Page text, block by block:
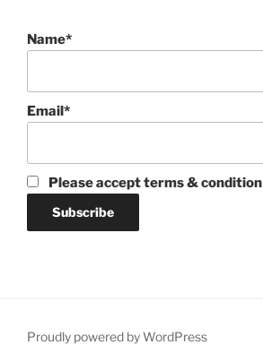
Name*
Email*
Please accept terms & condition
Proudly powered by WordPress